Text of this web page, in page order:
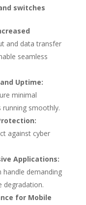
switches
and data transfer
seamless
Uptime:
minimal
running smoothly.
against cyber
Applications:
handle demanding
degradation.
for Mobile